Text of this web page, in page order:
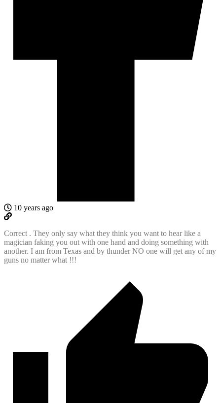
10 years ago
Correct . They only say what they think you want to hear like a
magician faking you out with one hand and doing something with
another. I am from Texas and by thunder NO one will get any of my
guns no matter what !!!